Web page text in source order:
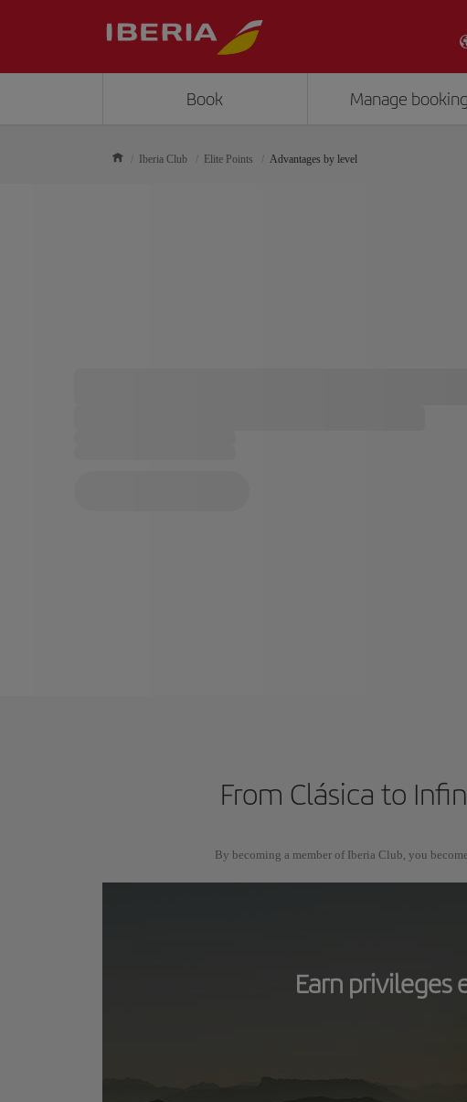
Book Manage booking
Iberia Club Elite Points Advantages by level
From Clásica to
By becoming a member of Iberia Club, you
Earn privileges